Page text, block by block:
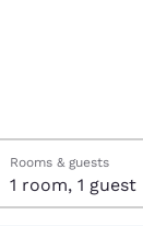
Rooms & guests
1 room, 1 guest